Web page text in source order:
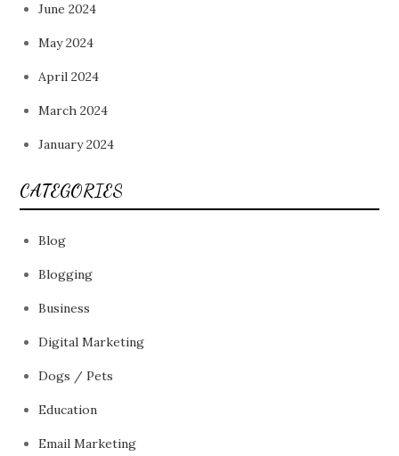
June 2024
May 2024
April 2024
March 2024
January 2024
CATEGORIES
Blog
Blogging
Business
Digital Marketing
Dogs / Pets
Education
Email Marketing